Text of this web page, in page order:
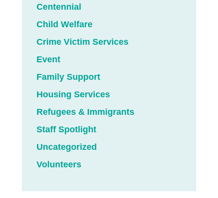
Centennial
Child Welfare
Crime Victim Services
Event
Family Support
Housing Services
Refugees & Immigrants
Staff Spotlight
Uncategorized
Volunteers